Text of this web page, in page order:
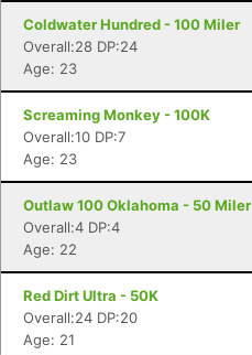
Coldwater Hundred - 100 Miler
Overall:28 DP:24
Age: 23
Screaming Monkey - 100K
Overall:10 DP:7
Age: 23
Outlaw 100 Oklahoma - 50 Miler
Overall:4 DP:4
Age: 22
Red Dirt Ultra - 50K
Overall:24 DP:20
Age: 21